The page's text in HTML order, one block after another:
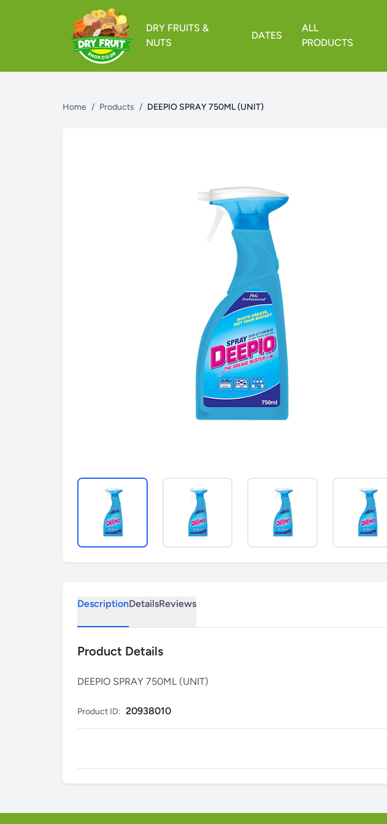
DRY FRUITS &
NUTS
DATES
ALL
PRODUCTS
Home / Products / DEEPIO SPRAY 750ML (UNIT)
DescriptionDetailsReviews
Product Details
DEEPIO SPRAY 750ML (UNIT)
Product ID: 20938010